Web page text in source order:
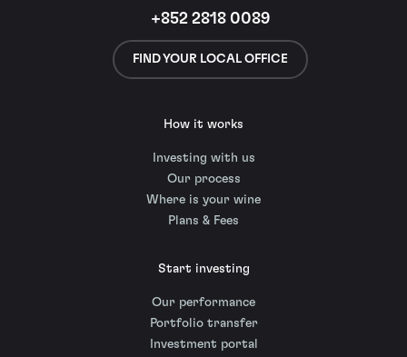
+852 2818 0089
FIND YOUR LOCAL OFFICE
How it works
Investing with us
Our process
Where is your wine
Plans & Fees
Start investing
Our performance
Portfolio transfer
Investment portal